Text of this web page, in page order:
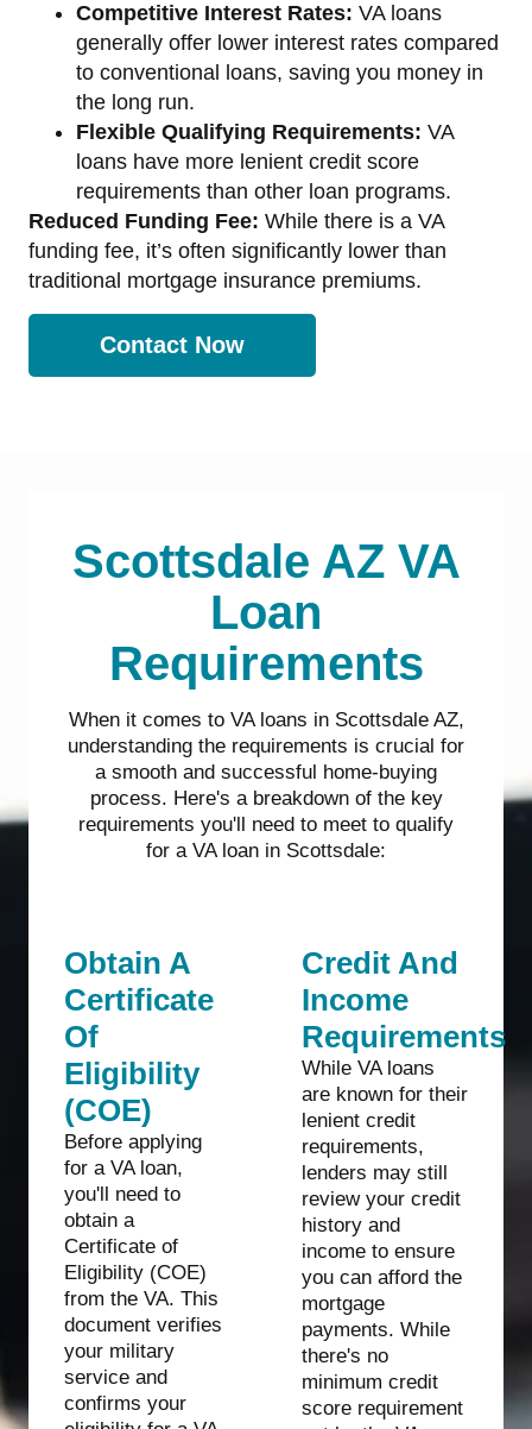
Competitive Interest Rates: VA loans
generally offer lower interest rates compared
to conventional loans, saving you money in
the long run.
Flexible Qualifying Requirements: VA
loans have more lenient credit score
requirements than other loan programs.
Reduced Funding Fee: While there is a VA
funding fee, it’s often significantly lower than
traditional mortgage insurance premiums.
Contact Now
Scottsdale AZ VA
Loan
Requirements
When it comes to VA loans in Scottsdale AZ,
understanding the requirements is crucial for
a smooth and successful home-buying
process. Here's a breakdown of the key
requirements you'll need to meet to qualify
for a VA loan in Scottsdale:
Obtain A
Certificate
Of
Eligibility
(COE)
Before applying
for a VA loan,
you'll need to
obtain a
Certificate of
Eligibility (COE)
from the VA. This
document verifies
your military
service and
confirms your
Credit And
Income
Requirements
While VA loans
are known for their
lenient credit
requirements,
lenders may still
review your credit
history and
income to ensure
you can afford the
mortgage
payments. While
there's no
minimum credit
score requirement